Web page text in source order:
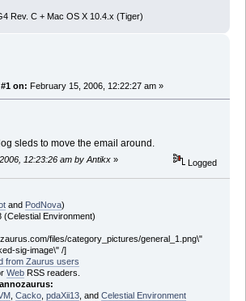
Rev. C + Mac OS X 10.4.x (Tiger)
on: February 15, 2006, 12:22:27 am »
sleds to move the email around.
12:23:26 am by Antikx » Logged
and PodNova)
(Celestial Environment)
files/category_pictures/general_1.png\"
sig-image\" /]
from Zaurus users
WebRSS readers.
, Cacko, pdaXii13, and Celestial Environment